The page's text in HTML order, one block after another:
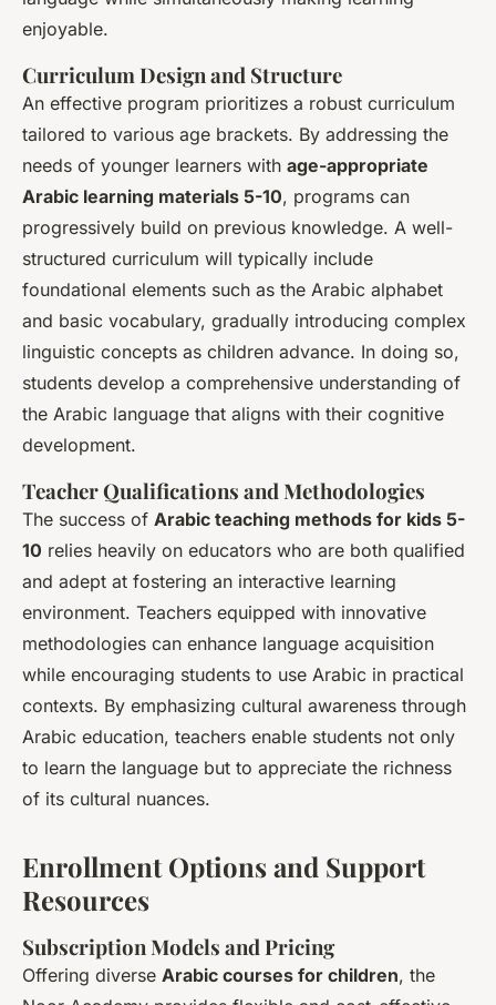
enjoyable.
Curriculum Design and Structure
An effective program prioritizes a robust curriculum
tailored to various age brackets. By addressing the
needs of younger learners with age-appropriate
Arabic learning materials 5-10, programs can
progressively build on previous knowledge. A well-
structured curriculum will typically include
foundational elements such as the Arabic alphabet
and basic vocabulary, gradually introducing complex
linguistic concepts as children advance. In doing so,
students develop a comprehensive understanding of
the Arabic language that aligns with their cognitive
development.
Teacher Qualifications and Methodologies
The success of Arabic teaching methods for kids 5-
10 relies heavily on educators who are both qualified
and adept at fostering an interactive learning
environment. Teachers equipped with innovative
methodologies can enhance language acquisition
while encouraging students to use Arabic in practical
contexts. By emphasizing cultural awareness through
Arabic education, teachers enable students not only
to learn the language but to appreciate the richness
of its cultural nuances.
Enrollment Options and Support
Resources
Subscription Models and Pricing
Offering diverse Arabic courses for children, the